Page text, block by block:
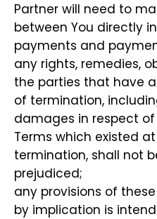
Partner will need to
between You directly
payments and
any rights, remedies,
the parties that have
of termination,
damages in respect
Terms which existed
termination, shall not
prejudiced;
any provisions of
by implication is